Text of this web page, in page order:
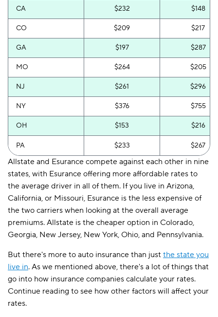
CA $232 $148
CO $209 $217
GA $197 $287
MO $264 $205
NJ $261 $296
NY $376 $755
OH $153 $216
PA $233 $267
Allstate and Esurance compete against each other in nine
states, with Esurance offering more affordable rates to
the average driver in all of them. If you live in Arizona,
California, or Missouri, Esurance is the less expensive of
the two carriers when looking at the overall average
premiums. Allstate is the cheaper option in Colorado,
Georgia, New Jersey, New York, Ohio, and Pennsylvania.
But there's more to auto insurance than just the state you
live in. As we mentioned above, there's a lot of things that
go into how insurance companies calculate your rates.
Continue reading to see how other factors will affect your
rates.